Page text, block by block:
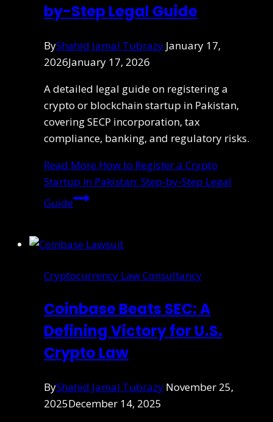
by-Step Legal Guide
ByShahid Jamal Tubrazy January 17,
2026January 17, 2026
A detailed legal guide on registering a
crypto or blockchain startup in Pakistan,
covering SECP incorporation, tax
compliance, banking, and regulatory risks.
Read More How to Register a Crypto
Startup in Pakistan: Step-by-Step Legal
Guide
Cryptocurrency Law Consultancy
Coinbase Beats SEC: A
Defining Victory for U.S.
Crypto Law
ByShahid Jamal Tubrazy November 25,
2025December 14, 2025